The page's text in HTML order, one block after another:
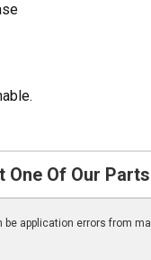
One Of Our
application errors from